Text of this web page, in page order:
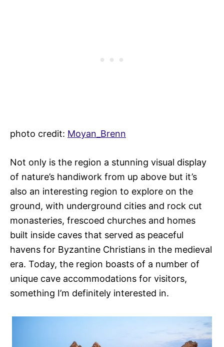
photo credit: Moyan_Brenn
Not only is the region a stunning visual display
of nature’s handiwork from up above but it’s
also an interesting region to explore on the
ground, with underground cities and rock cut
monasteries, frescoed churches and homes
built inside caves that served as peaceful
havens for Byzantine Christians in the medieval
era. Today, the region boasts of a number of
unique cave accommodations for visitors,
something I’m definitely interested in.